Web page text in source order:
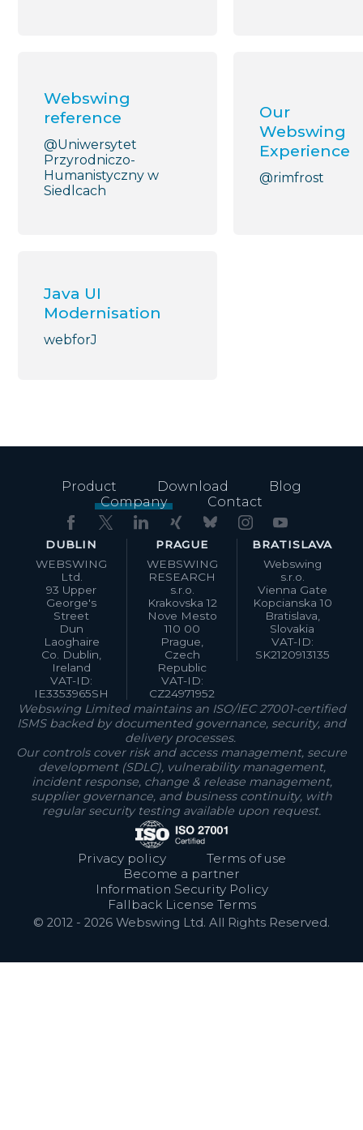
Webswing
reference
@Uniwersytet
Przyrodniczo-
Humanistyczny w
Siedlcach
Our
Webswing
Experience
@rimfrost
Java UI
Modernisation
webforJ
Product Download
Blog
Company
Contact
DUBLIN
WEBSWING
Ltd.
93 Upper
George's
Street
Dun
Laoghaire
Co. Dublin,
Ireland
VAT-ID:
IE3353965SH
PRAGUE
WEBSWING
RESEARCH
s.r.o.
Krakovska 12
Nove Mesto
110 00
Prague,
Czech
Republic
VAT-ID:
CZ24971952
BRATISLAVA
Webswing
s.r.o.
Vienna Gate
Kopcianska 10
Bratislava,
Slovakia
VAT-ID:
SK2120913135
Webswing Limited maintains an ISO/IEC 27001-certified
ISMS backed by documented governance, security, and
delivery processes.
Our controls cover risk and access management, secure
development (SDLC), vulnerability management,
incident response, change & release management,
supplier governance, and business continuity, with
regular security testing available upon request.
Privacy policy
Terms of use
Become a partner
Information Security Policy
Fallback License Terms
© 2012 - 2026 Webswing Ltd. All Rights Reserved.